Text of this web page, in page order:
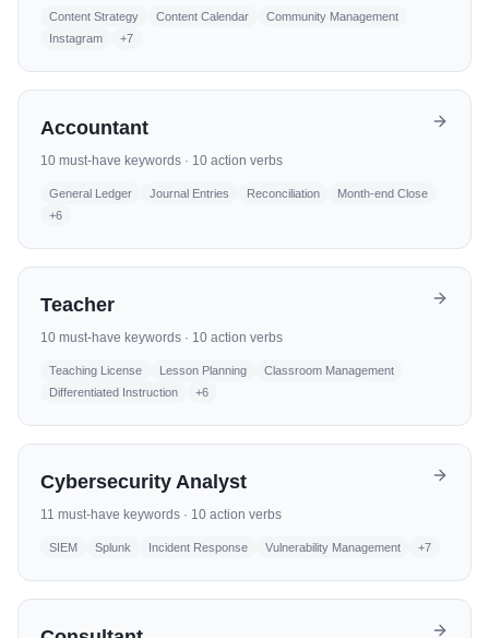
Content Strategy Content Calendar
Community Management
Instagram
+7
Accountant
10 must-have keywords · 10 action verbs
General Ledger Journal Entries Reconciliation
Month-end Close
+6
Teacher
10 must-have keywords · 10 action verbs
Teaching License Lesson Planning
Classroom Management
Differentiated Instruction
+6
Cybersecurity Analyst
11 must-have keywords · 10 action verbs
SIEM Splunk Incident Response Vulnerability Management +7